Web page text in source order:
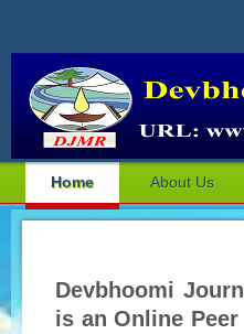
Home About Us
Devbhoomi
is an Online